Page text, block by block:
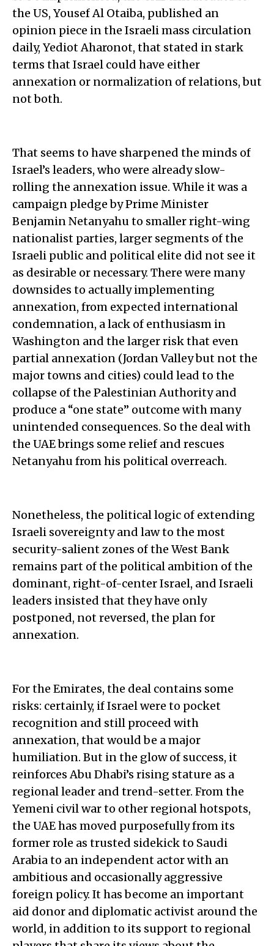
the US, Yousef Al Otaiba, published an
opinion piece in the Israeli mass circulation
daily, Yediot Aharonot, that stated in stark
terms that Israel could have either
annexation or normalization of relations, but
not both.
That seems to have sharpened the minds of
Israel’s leaders, who were already slow-
rolling the annexation issue. While it was a
campaign pledge by Prime Minister
Benjamin Netanyahu to smaller right-wing
nationalist parties, larger segments of the
Israeli public and political elite did not see it
as desirable or necessary. There were many
downsides to actually implementing
annexation, from expected international
condemnation, a lack of enthusiasm in
Washington and the larger risk that even
partial annexation (Jordan Valley but not the
major towns and cities) could lead to the
collapse of the Palestinian Authority and
produce a “one state” outcome with many
unintended consequences. So the deal with
the UAE brings some relief and rescues
Netanyahu from his political overreach.
Nonetheless, the political logic of extending
Israeli sovereignty and law to the most
security-salient zones of the West Bank
remains part of the political ambition of the
dominant, right-of-center Israel, and Israeli
leaders insisted that they have only
postponed, not reversed, the plan for
annexation.
For the Emirates, the deal contains some
risks: certainly, if Israel were to pocket
recognition and still proceed with
annexation, that would be a major
humiliation. But in the glow of success, it
reinforces Abu Dhabi’s rising stature as a
regional leader and trend-setter. From the
Yemeni civil war to other regional hotspots,
the UAE has moved purposefully from its
former role as trusted sidekick to Saudi
Arabia to an independent actor with an
ambitious and occasionally aggressive
foreign policy. It has become an important
aid donor and diplomatic activist around the
world, in addition to its support to regional